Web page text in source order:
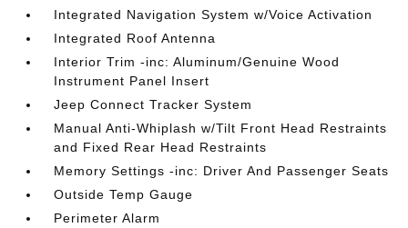
Integrated Navigation System w/Voice Activation
Integrated Roof Antenna
Interior Trim -inc: Aluminum/Genuine Wood
Instrument Panel Insert
Jeep Connect Tracker System
Manual Anti-Whiplash w/Tilt Front Head Restraints
and Fixed Rear Head Restraints
Memory Settings -inc: Driver And Passenger Seats
Outside Temp Gauge
Perimeter Alarm